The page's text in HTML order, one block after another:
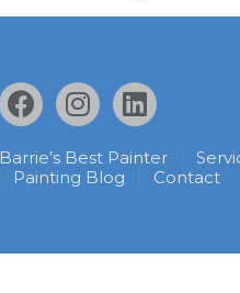
Barrie’s Best Painter
Painting Blog
Contact